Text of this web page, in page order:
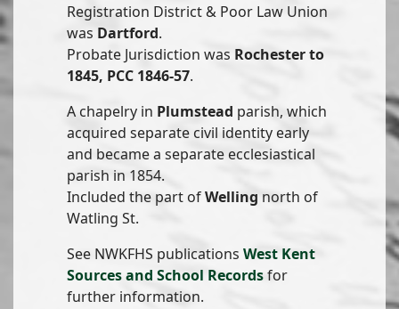
Registration District & Poor Law Union
was Dartford.
Probate Jurisdiction was Rochester to
1845, PCC 1846-57.
A chapelry in Plumstead parish, which
acquired separate civil identity early
and became a separate ecclesiastical
parish in 1854.
Included the part ofWelling north of
Watling St.
See NWKFHS publications West Kent
Sources and School Recordsfor
further information.